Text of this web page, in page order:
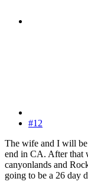
#12
The wife and I will
end in CA. After that
canyonlands and
going to be a 26 day